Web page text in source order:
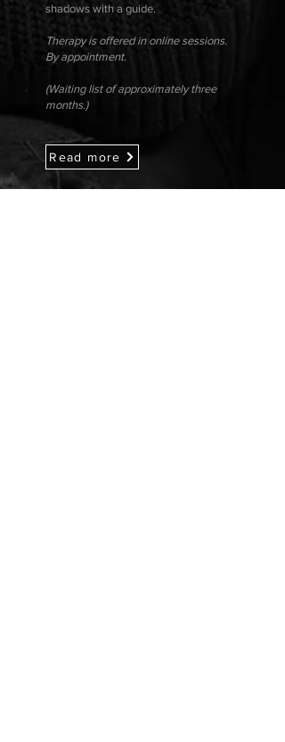
shadows with a guide.
Therapy is offered in online sessions.
By appointment.
(Waiting list of approximately three
months.)
Read more